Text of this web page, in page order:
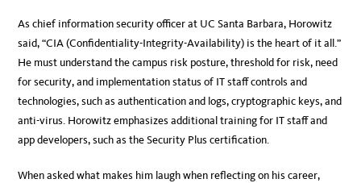
As chief information security officer at UC Santa Barbara, Horowitz
said, “CIA (Confidentiality-Integrity-Availability) is the heart of it all.”
He must understand the campus risk posture, threshold for risk, need
for security, and implementation status of IT staff controls and
technologies, such as authentication and logs, cryptographic keys, and
anti-virus. Horowitz emphasizes additional training for IT staff and
app developers, such as the Security Plus certification.
When asked what makes him laugh when reflecting on his career,